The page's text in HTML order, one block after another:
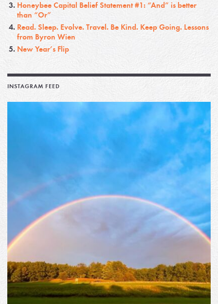
Honeybee Capital Belief Statement #1: “And” is better
than “Or”
Read. Sleep. Evolve. Travel. Be Kind. Keep Going. Lessons
from Byron Wien
New Year’s Flip
INSTAGRAM FEED